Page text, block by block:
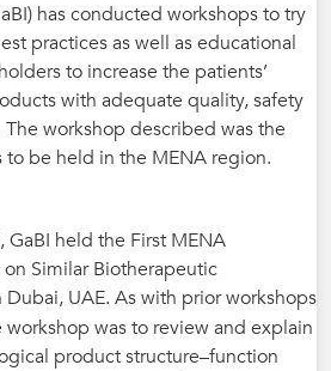
has conducted workshops to try
practices as well as educational
to increase the patients’
with adequate quality, safety
workshop described was the
to be held in the MENA region.
held the First MENA
Similar Biotherapeutic
UAE. As with prior workshops
was to review and explain
product structure–function